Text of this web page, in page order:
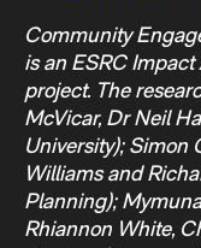
Community
is an ESRC
project. The
McVicar, Dr Neil
University); Simon
Williams and
Planning);
Rhiannon White,